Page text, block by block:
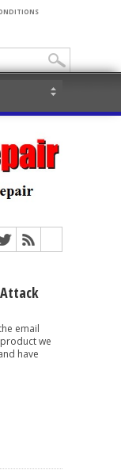
email
product we
have